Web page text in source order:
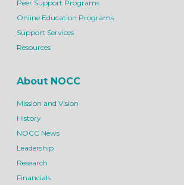
Peer Support Programs
Online Education Programs
Support Services
Resources
About NOCC
Mission and Vision
History
NOCC News
Leadership
Research
Financials